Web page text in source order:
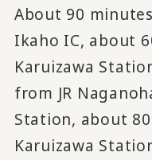
About 90
Ikaho IC, about
Karuizawa
from JR
Station, about
Karuizawa